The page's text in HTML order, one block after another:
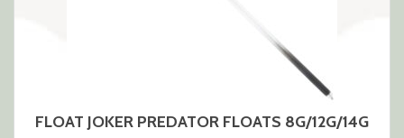
FLOAT JOKER PREDATOR FLOATS 8G/12G/14G